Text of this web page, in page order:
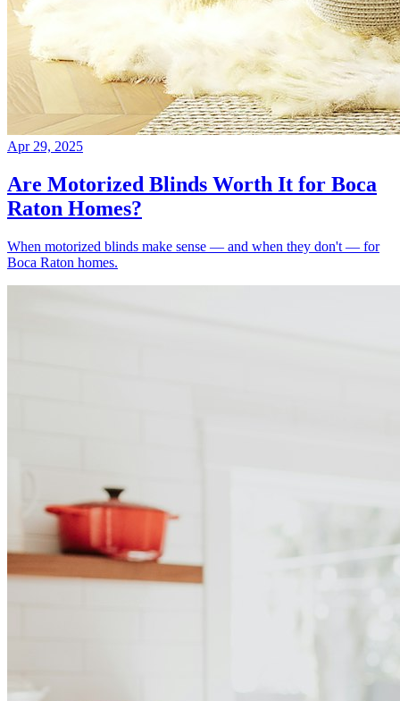
Apr 29, 2025
Are Motorized Blinds Worth It for Boca
Raton Homes?
When motorized blinds make sense — and when they don't — for
Boca Raton homes.